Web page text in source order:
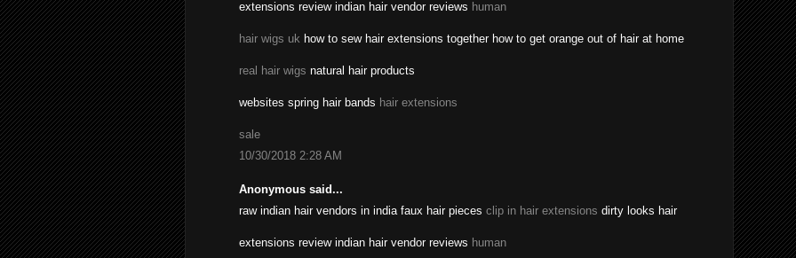
extensions review indian hair vendor reviews human
hair wigs uk how to sew hair extensions together how to get orange out of hair at home
real hair wigs natural hair products
websites spring hair bands hair extensions
sale
10/30/2018 2:28 AM
Anonymous said...
raw indian hair vendors in india faux hair pieces clip in hair extensions dirty looks hair
extensions review indian hair vendor reviews human